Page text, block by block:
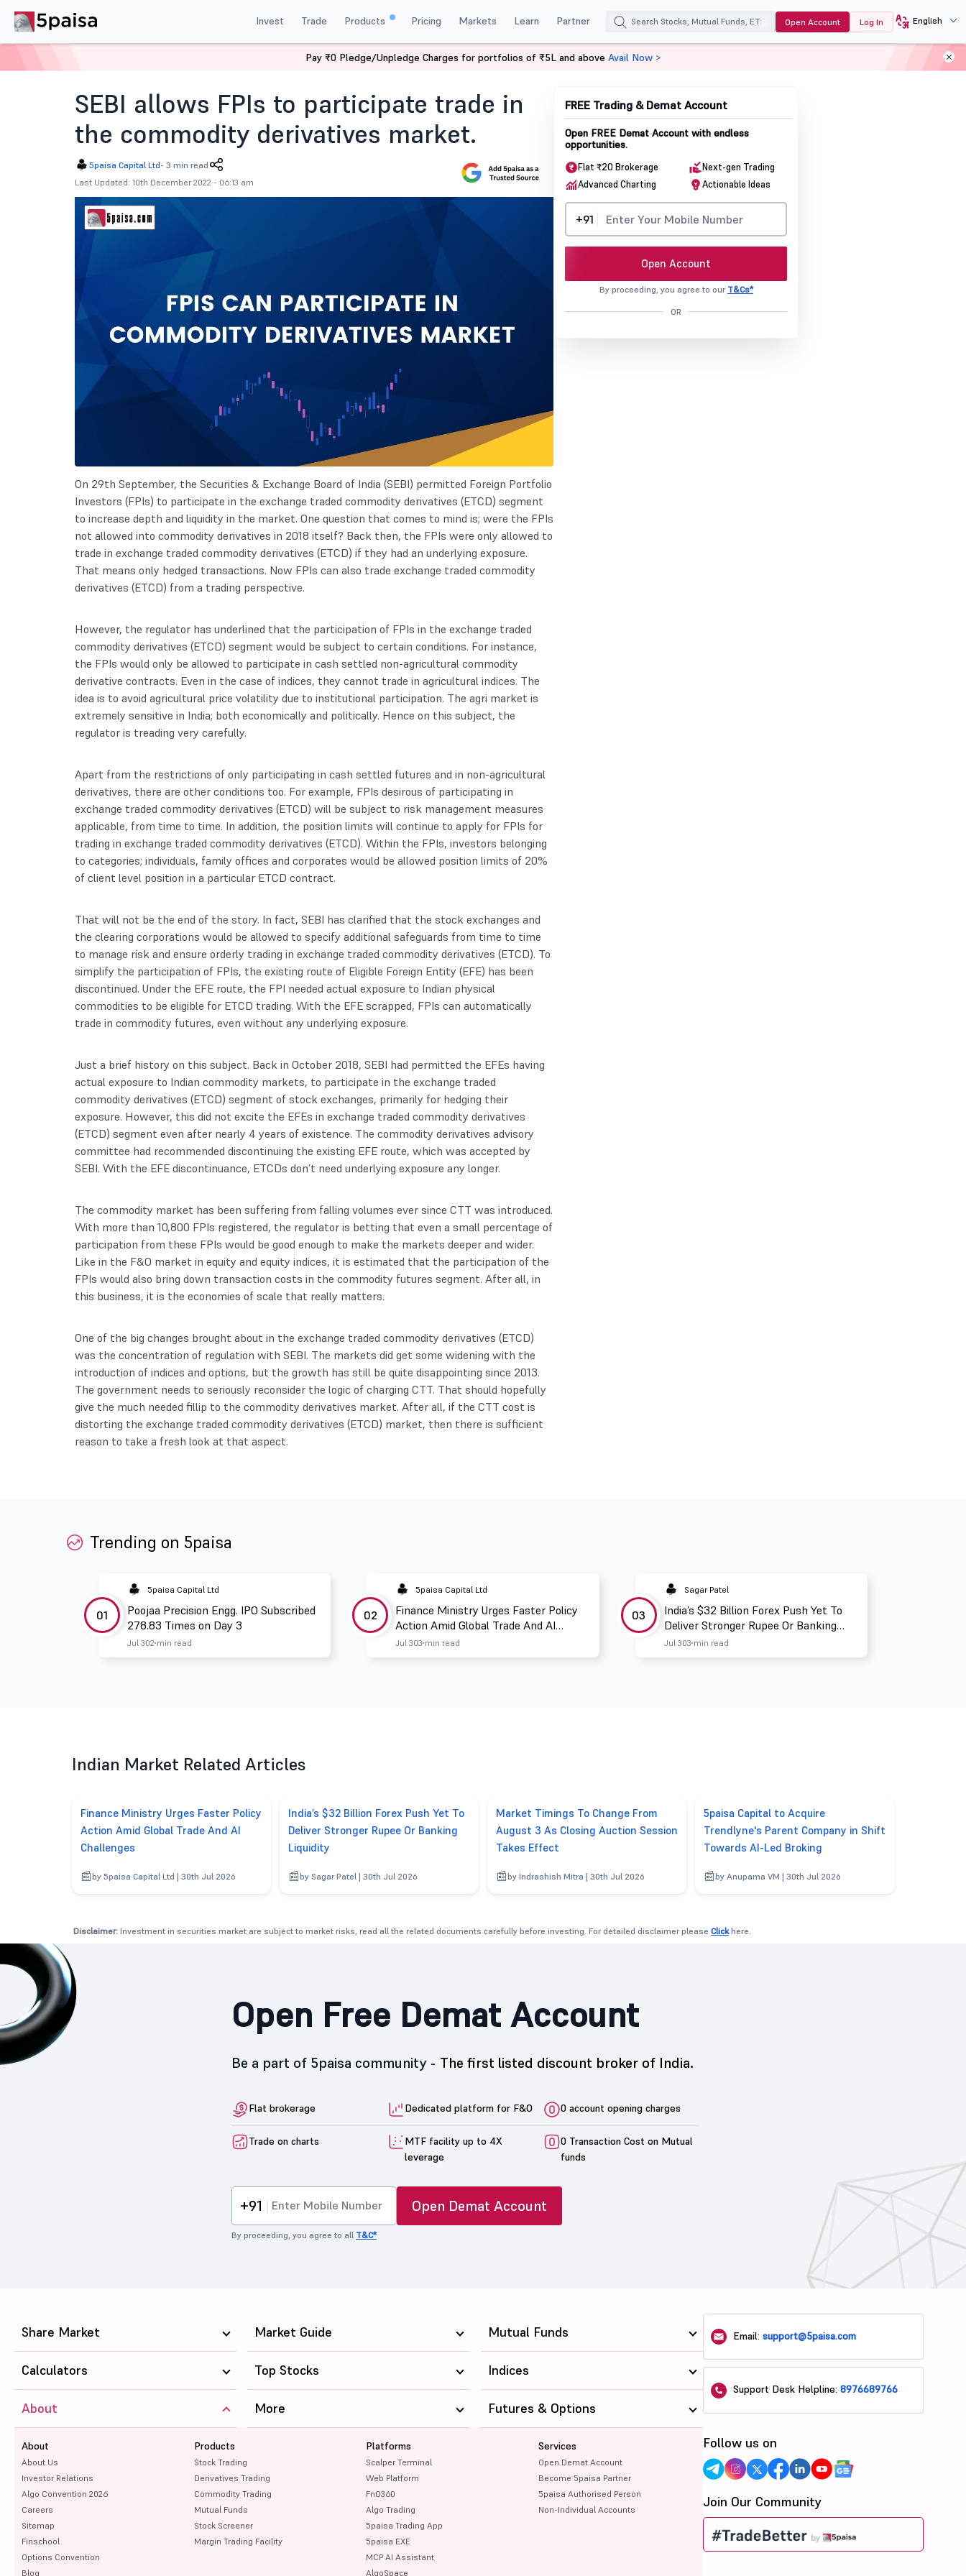
Invest Trade Products Pricing Markets Learn Partner Open Account Log In English
Sebi Allows Fpis To Participate Trade In The Commodity Derivatives Market
SEBI allows FPIs to participate trade in
the commodity derivatives market.
5paisa Capital Ltd- 3 min read
Last Updated: 10th December 2022 - 06:13 am
On 29th September, the Securities & Exchange Board of India (SEBI) permitted Foreign Portfolio
Investors (FPIs) to participate in the exchange traded commodity derivatives (ETCD) segment
to increase depth and liquidity in the market. One question that comes to mind is; were the FPIs
not allowed into commodity derivatives in 2018 itself? Back then, the FPIs were only allowed to
trade in exchange traded commodity derivatives (ETCD) if they had an underlying exposure.
That means only hedged transactions. Now FPIs can also trade exchange traded commodity
derivatives (ETCD) from a trading perspective.
However, the regulator has underlined that the participation of FPIs in the exchange traded
commodity derivatives (ETCD) segment would be subject to certain conditions. For instance,
the FPIs would only be allowed to participate in cash settled non-agricultural commodity
derivative contracts. Even in the case of indices, they cannot trade in agricultural indices. The
idea is to avoid agricultural price volatility due to institutional participation. The agri market is
extremely sensitive in India; both economically and politically. Hence on this subject, the
regulator is treading very carefully.
Apart from the restrictions of only participating in cash settled futures and in non-agricultural
derivatives, there are other conditions too. For example, FPIs desirous of participating in
exchange traded commodity derivatives (ETCD) will be subject to risk management measures
applicable, from time to time. In addition, the position limits will continue to apply for FPIs for
trading in exchange traded commodity derivatives (ETCD). Within the FPIs, investors belonging
to categories; individuals, family offices and corporates would be allowed position limits of 20%
of client level position in a particular ETCD contract.
That will not be the end of the story. In fact, SEBI has clarified that the stock exchanges and
the clearing corporations would be allowed to specify additional safeguards from time to time
to manage risk and ensure orderly trading in exchange traded commodity derivatives (ETCD). To
simplify the participation of FPIs, the existing route of Eligible Foreign Entity (EFE) has been
discontinued. Under the EFE route, the FPI needed actual exposure to Indian physical
commodities to be eligible for ETCD trading. With the EFE scrapped, FPIs can automatically
trade in commodity futures, even without any underlying exposure.
Just a brief history on this subject. Back in October 2018, SEBI had permitted the EFEs having
actual exposure to Indian commodity markets, to participate in the exchange traded
commodity derivatives (ETCD) segment of stock exchanges, primarily for hedging their
exposure. However, this did not excite the EFEs in exchange traded commodity derivatives
(ETCD) segment even after nearly 4 years of existence. The commodity derivatives advisory
committee had recommended discontinuing the existing EFE route, which was accepted by
SEBI. With the EFE discontinuance, ETCDs don’t need underlying exposure any longer.
The commodity market has been suffering from falling volumes ever since CTT was introduced.
With more than 10,800 FPIs registered, the regulator is betting that even a small percentage of
participation from these FPIs would be good enough to make the markets deeper and wider.
Like in the F&O market in equity and equity indices, it is estimated that the participation of the
FPIs would also bring down transaction costs in the commodity futures segment. After all, in
this business, it is the economies of scale that really matters.
One of the big changes brought about in the exchange traded commodity derivatives (ETCD)
was the concentration of regulation with SEBI. The markets did get some widening with the
introduction of indices and options, but the growth has still be quite disappointing since 2013.
The government needs to seriously reconsider the logic of charging CTT. That should hopefully
give the much needed fillip to the commodity derivatives market. After all, if the CTT cost is
distorting the exchange traded commodity derivatives (ETCD) market, then there is sufficient
reason to take a fresh look at that aspect.
FREE Trading & Demat Account
Open FREE Demat Account with endless
opportunities.
Flat ₹20 Brokerage
Next-gen Trading
Advanced Charting
Actionable Ideas
+91
Open Account
By proceeding, you agree to our T&Cs*
OR
Trending on 5paisa
01
5paisa Capital Ltd
Poojaa Precision Engg. IPO Subscribed
278.83 Times on Day 3
Jul 302 min read
02
5paisa Capital Ltd
Finance Ministry Urges Faster Policy
Action Amid Global Trade And AI
Challenges
Jul 303 min read
03
Sagar Patel
India’s $32 Billion Forex Push Yet To
Deliver Stronger Rupee Or Banking
Liquidity
Jul 303 min read
Indian Market Related Articles
Finance Ministry Urges Faster Policy
Action Amid Global Trade And AI
Challenges
by 5paisa Capital Ltd | 30th Jul 2026
India’s $32 Billion Forex Push Yet To
Deliver Stronger Rupee Or Banking
Liquidity
by Sagar Patel | 30th Jul 2026
Market Timings To Change From
August 3 As Closing Auction Session
Takes Effect
by Indrashish Mitra | 30th Jul 2026
5paisa Capital to Acquire
Trendlyne's Parent Company in Shift
Towards AI-Led Broking
by Anupama VM | 30th Jul 2026
Disclaimer: Investment in securities market are subject to market risks, read all the related documents carefully before investing. For detailed disclaimer please Clickhere.
Open Free Demat Account
Be a part of 5paisa community - The first listed discount broker of India.
Flat brokerage Dedicated platform for F&O 0 account opening charges
Trade on charts
MTF facility up to 4X
leverage
0 Transaction Cost on Mutual
funds
+91 Open Demat Account
By proceeding, you agree to all T&C*
Pay ₹0 Pledge/Unpledge Charges for portfolios of ₹5L and above Avail Now >
Share Market Market Guide Mutual Funds
Calculators Top Stocks Indices
About
About
About Us
Investor Relations
Algo Convention 2026
Careers
Sitemap
Finschool
Options Convention
Blog
Products
Stock Trading
Derivatives Trading
Commodity Trading
Mutual Funds
Stock Screener
Margin Trading Facility
Platforms
Scalper Terminal
Web Platform
FnO360
Algo Trading
5paisa Trading App
5paisa EXE
MCP AI Assistant
AlgoSpace
Services
Open Demat Account
Become 5paisa Partner
5paisa Authorised Person
Non-Individual Accounts
More Futures & Options
Email:support@5paisa.com
Support Desk Helpline:8976689766
Follow us on
Join Our Community